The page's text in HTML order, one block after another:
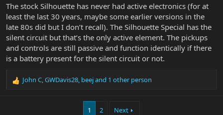
The stock Silhouette has never had active electronics (for at
least the last 30 years, maybe some earlier versions in the
late 80s did but I don’t recall). The Silhouette Special has the
silent circuit but that’s the only active element. The pickups
and controls are still passive and function identically if there
is a battery present for the silent circuit or not.
R
John C,GWDavis28, beejand 1 other person
1 2 Next